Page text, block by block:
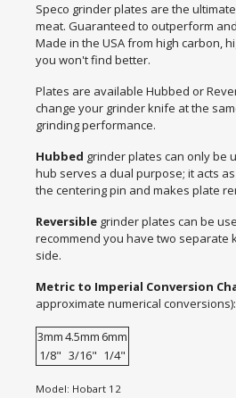
Speco grinder plates are the
meat. Guaranteed to outperform
Made in the USA from high carbon,
you won't find better.
Plates are available Hubbed or
change your grinder knife at the
grinding performance.
Hubbed grinder plates can only be
hub serves a dual purpose; it acts
the centering pin and makes plate
Reversible grinder plates can be
recommend you have two separate
side.
Metric to Imperial Conversion
approximate numerical conversions):
3mm4.5mm 6mm
1/8" 3/16" 1/4"
Model: Hobart 12